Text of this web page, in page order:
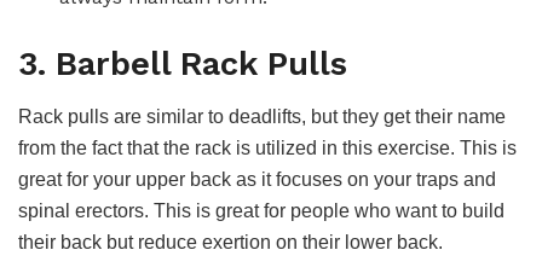
3. Barbell Rack Pulls
Rack pulls are similar to deadlifts, but they get their name
from the fact that the rack is utilized in this exercise. This is
great for your upper back as it focuses on your traps and
spinal erectors. This is great for people who want to build
their back but reduce exertion on their lower back.